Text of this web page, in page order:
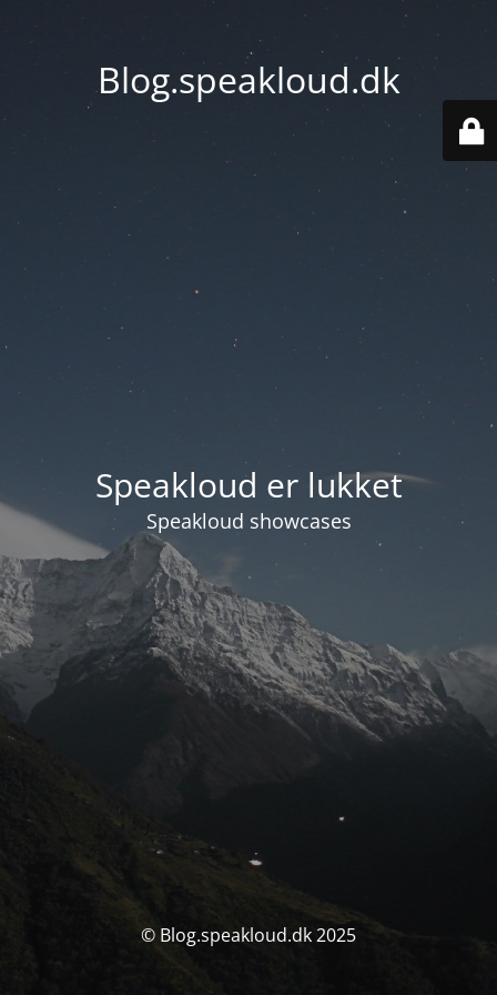
Blog.speakloud.dk
Speakloud er lukket
Speakloud showcases
© Blog.speakloud.dk 2025